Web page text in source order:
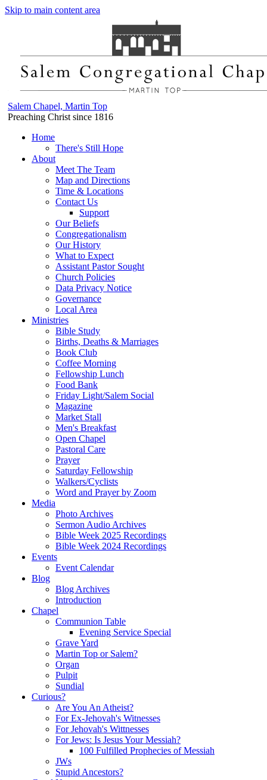
Skip to main content area
Salem Chapel, Martin Top
Preaching Christ since 1816
Home
There's Still Hope
About
Meet The Team
Map and Directions
Time & Locations
Contact Us
Support
Our Beliefs
Congregationalism
Our History
What to Expect
Assistant Pastor Sought
Church Policies
Data Privacy Notice
Governance
Local Area
Ministries
Bible Study
Births, Deaths & Marriages
Book Club
Coffee Morning
Fellowship Lunch
Food Bank
Friday Light/Salem Social
Magazine
Market Stall
Men's Breakfast
Open Chapel
Pastoral Care
Prayer
Saturday Fellowship
Walkers/Cyclists
Word and Prayer by Zoom
Media
Photo Archives
Sermon Audio Archives
Bible Week 2025 Recordings
Bible Week 2024 Recordings
Events
Event Calendar
Blog
Blog Archives
Introduction
Chapel
Communion Table
Evening Service Special
Grave Yard
Martin Top or Salem?
Organ
Pulpit
Sundial
Curious?
Are You An Atheist?
For Ex-Jehovah's Witnesses
For Jehovah's Wittnesses
For Jews: Is Jesus Your Messiah?
100 Fulfilled Prophecies of Messiah
JWs
Stupid Ancestors?